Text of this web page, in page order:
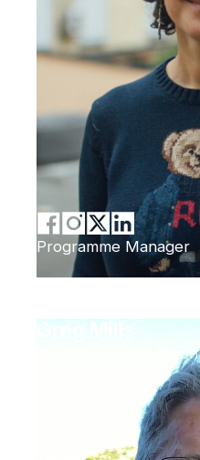
Programme Manager
Greg Mills
Brenthurst Foundation